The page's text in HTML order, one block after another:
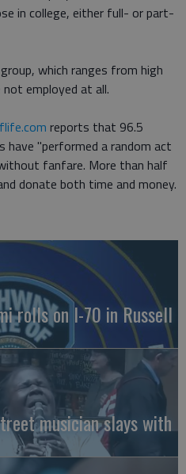
in college, either full- or part-
which ranges from high
employed at all.
reports that 96.5
have "performed a random act
fanfare. More than half
donate both time and money.
rolls on I-70 in Russell
musician slays with